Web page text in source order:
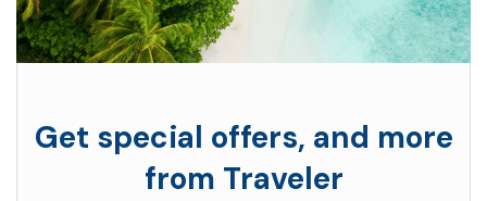
Get special offers, and more
from Traveler